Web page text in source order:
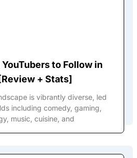
YouTubers to Follow in
+ Stats]
is vibrantly diverse, led
including comedy, gaming,
music, cuisine, and